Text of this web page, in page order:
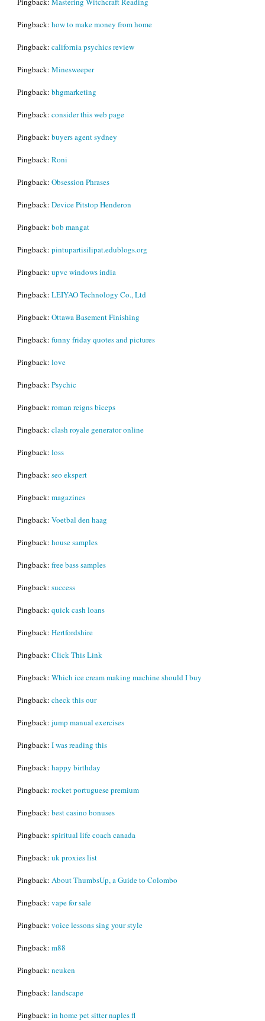
Pingback: how to make money from home
Pingback: california psychics review
Pingback: Minesweeper
Pingback: bhgmarketing
Pingback: consider this web page
Pingback: buyers agent sydney
Pingback: Roni
Pingback: Obsession Phrases
Pingback: Device Pitstop Henderon
Pingback: bob mangat
Pingback: pintupartisilipat.edublogs.org
Pingback: upvc windows india
Pingback: LEIYAO Technology Co., Ltd
Pingback: Ottawa Basement Finishing
Pingback: funny friday quotes and pictures
Pingback: love
Pingback: Psychic
Pingback: roman reigns biceps
Pingback: clash royale generator online
Pingback: loss
Pingback: seo ekspert
Pingback: magazines
Pingback: Voetbal den haag
Pingback: house samples
Pingback: free bass samples
Pingback: success
Pingback: quick cash loans
Pingback: Hertfordshire
Pingback: Click This Link
Pingback: Which ice cream making machine should I buy
Pingback: check this our
Pingback: jump manual exercises
Pingback: I was reading this
Pingback: happy birthday
Pingback: rocket portuguese premium
Pingback: best casino bonuses
Pingback: spiritual life coach canada
Pingback: uk proxies list
Pingback: About ThumbsUp, a Guide to Colombo
Pingback: vape for sale
Pingback: voice lessons sing your style
Pingback: m88
Pingback: neuken
Pingback: landscape
Pingback: in home pet sitter naples fl